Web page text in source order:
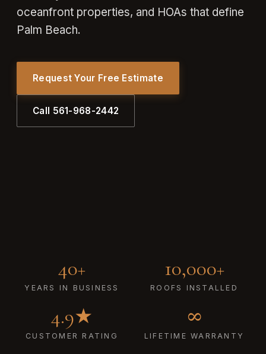
oceanfront properties, and HOAs that define
Palm Beach.
Request Your Free Estimate
Call 561-968-2442
40+
YEARS IN BUSINESS
10,000+
ROOFS INSTALLED
4.9★
CUSTOMER RATING
∞
LIFETIME WARRANTY